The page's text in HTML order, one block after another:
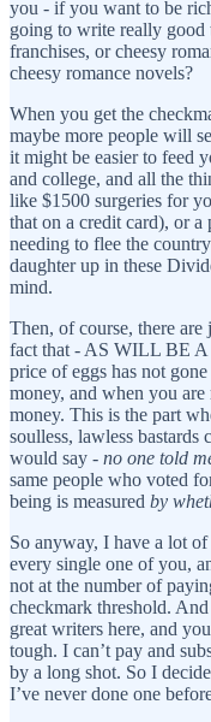
you - if you want to be
going to write really
franchises, or cheesy
cheesy romance novels?
When you get the
maybe more people will
it might be easier to feed
and college, and all the
like $1500 surgeries for
that on a credit card), or
needing to flee the
daughter up in these
mind.
Then, of course, there
fact that - AS WILL BE
price of eggs has not
money, and when you
money. This is the part
soulless, lawless
would say - no one told
same people who voted
being is measured by
So anyway, I have a lot of
every single one of you,
not at the number of
checkmark threshold.
great writers here, and
tough. I can’t pay and
by a long shot. So I
I’ve never done one